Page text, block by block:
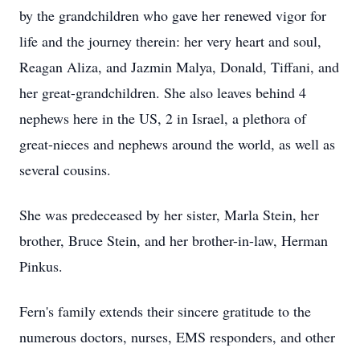
by the grandchildren who gave her renewed vigor for
life and the journey therein: her very heart and soul,
Reagan Aliza, and Jazmin Malya, Donald, Tiffani, and
her great-grandchildren. She also leaves behind 4
nephews here in the US, 2 in Israel, a plethora of
great-nieces and nephews around the world, as well as
several cousins.
She was predeceased by her sister, Marla Stein, her
brother, Bruce Stein, and her brother-in-law, Herman
Pinkus.
Fern's family extends their sincere gratitude to the
numerous doctors, nurses, EMS responders, and other